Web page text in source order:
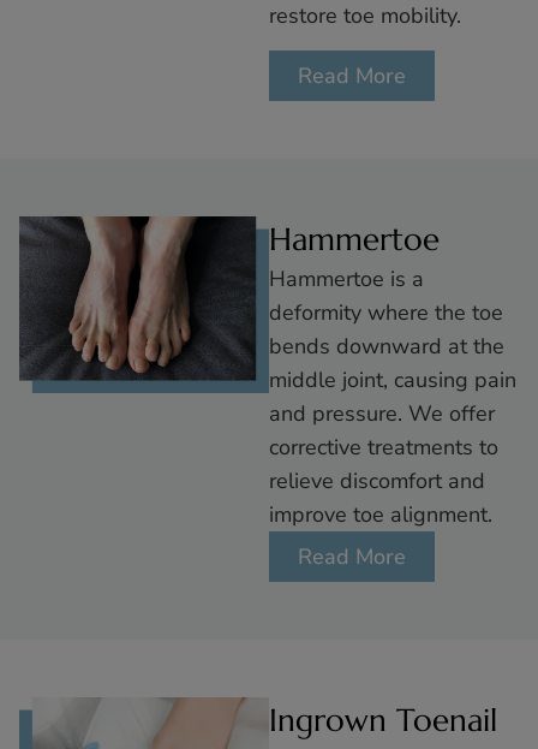
restore toe mobility.
Read More
Hammertoe
Hammertoe is a
deformity where the toe
bends downward at the
middle joint, causing pain
and pressure. We offer
corrective treatments to
relieve discomfort and
improve toe alignment.
Read More
Ingrown Toenail